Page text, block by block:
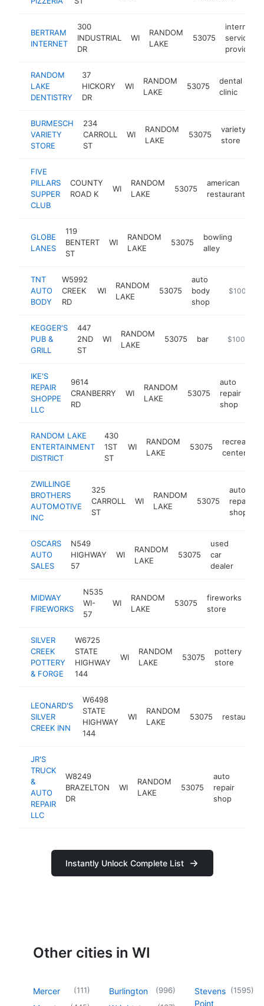
BERTRAM
INTERNET
300
INDUSTRIAL
DR
WI
RANDOM
LAKE
53075
internet
service
provider
RANDOM
LAKE
DENTISTRY
37
HICKORY
DR
WI
RANDOM
LAKE
53075
dental
clinic
BURMESCH
VARIETY
STORE
234
CARROLL
ST
WI
RANDOM
LAKE
53075
variety
store
FIVE
PILLARS
SUPPER
CLUB
COUNTY
ROAD K
WI
RANDOM
LAKE
53075
american
restaurant
GLOBE
LANES
119
BENTERT
ST
WI
RANDOM
LAKE
53075
bowling
alley
TNT
AUTO
BODY
W5992
CREEK
RD
WI
RANDOM
LAKE
53075
auto
body
shop
http://
$100k-
KEGGER'S
PUB &
GRILL
447
2ND
ST
WI
RANDOM
LAKE
53075 bar https://
$100k-
IKE'S
REPAIR
SHOPPE
LLC
9614
CRANBERRY
RD
WI
RANDOM
LAKE
53075
auto
repair
shop
RANDOM LAKE
ENTERTAINMENT
DISTRICT
430
1ST
ST
WI
RANDOM
LAKE
53075
recreation
center
ZWILLINGE
BROTHERS
AUTOMOTIVE
INC
325
CARROLL
ST
WI
RANDOM
LAKE
53075
auto
repair
shop
OSCARS
AUTO
SALES
N549
HIGHWAY
57
WI
RANDOM
LAKE
53075
used
car
dealer
MIDWAY
FIREWORKS
N535
WI-
57
WI
RANDOM
LAKE
53075
fireworks
store
SILVER
CREEK
POTTERY
& FORGE
W6725
STATE
HIGHWAY
144
WI
RANDOM
LAKE
53075
pottery
store
LEONARD'S
SILVER
CREEK INN
W6498
STATE
HIGHWAY
144
WI
RANDOM
LAKE
53075 restaurant
JR'S
TRUCK
&
AUTO
REPAIR
LLC
W8249
BRAZELTON
DR
WI
RANDOM
LAKE
53075
auto
repair
shop
Instantly Unlock Complete List
Other cities in WI
Mercer (111) Burlington (996)
Stevens
Point
(1595)